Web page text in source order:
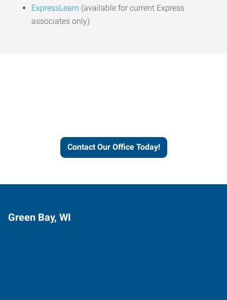
ExpressLearn (available for current Express
associates only)
Contact Our Office Today!
Green Bay, WI